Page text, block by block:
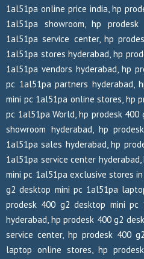
1al51pa online price india, hp
1al51pa showroom, hp
1al51pa service center, hp
1al51pa stores hyderabad, hp
1al51pa vendors hyderabad, hp
pc 1al51pa partners hyderabad,
mini pc 1al51pa online stores, hp
pc 1al51pa World, hp prodesk
showroom hyderabad, hp
1al51pa sales hyderabad, hp
1al51pa service center
mini pc 1al51pa exclusive stores
g2 desktop mini pc 1al51pa
prodesk 400 g2 desktop mini
hyderabad, hp prodesk 400 g2
service center, hp prodesk 400
laptop online stores, hp